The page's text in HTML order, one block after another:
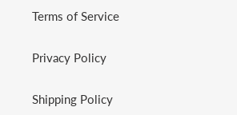
Terms of Service
Privacy Policy
Shipping Policy